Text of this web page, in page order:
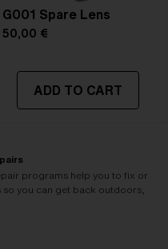
G001 Spare Lens
50,00 €
ADD TO CART
programs help you to fix or
you can get back outdoors,